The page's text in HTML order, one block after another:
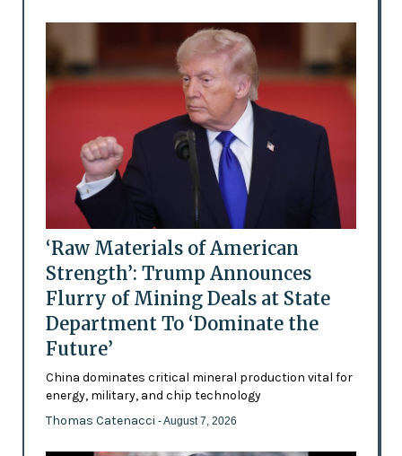
‘Raw Materials of American
Strength’: Trump Announces
Flurry of Mining Deals at State
Department To ‘Dominate the
Future’
China dominates critical mineral production vital for
energy, military, and chip technology
Thomas Catenacci - August 7, 2026